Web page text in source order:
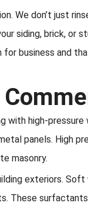
We don’t just
siding, brick, or
business and
high-
panels. High
masonry.
exteriors.
These